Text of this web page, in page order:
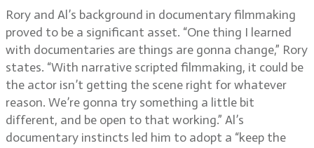
Rory and Al’s background in documentary filmmaking
proved to be a significant asset. “One thing I learned
with documentaries are things are gonna change,” Rory
states. “With narrative scripted filmmaking, it could be
the actor isn’t getting the scene right for whatever
reason. We’re gonna try something a little bit
different, and be open to that working.” Al’s
documentary instincts led him to adopt a “keep the